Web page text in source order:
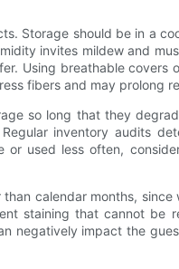
Storage should be in a
invites mildew and
Using breathable covers
fibers and may prolong
so long that they
inventory audits
used less often,
calendar months,
staining that cannot be
negatively impact the